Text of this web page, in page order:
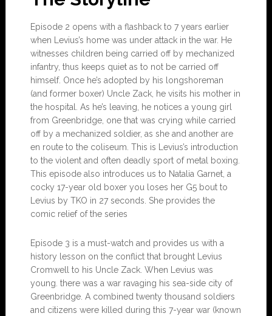
Episode 2 opens with a flashback to 7 years earlier
when Levius’s home was under attack in the war. He
witnesses children being carried off by mechanized
infantry, thus keeps quiet as to not be carried off
himself. Once he’s adopted by his longshoreman
(and former boxer) Uncle Zack, he visits his mother in
the hospital. As he’s leaving, he notices a young girl
from Greenbridge, one that was crying while carried
off by a mechanized soldier, as she and another are
en route to the coliseum. This is Levius’s introduction
to the violent and often deadly sport of metal boxing.
This episode also introduces us to Natalia Garnet, a
cocky 17-year old boxer you loses her G5 bout to
Levius by TKO in 27 seconds. She provides the
comic relief of the series
Episode 3 is a must-watch and provides us with a
history lesson on the conflict that brought Levius
Cromwell to his Uncle Zack. When Levius was
young. there was a war ravaging his sea-side city of
Greenbridge. A combined twenty thousand soldiers
and citizens were killed during this 7-year war (known